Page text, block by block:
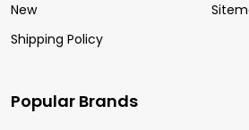
New
Shipping Policy
Popular Brands